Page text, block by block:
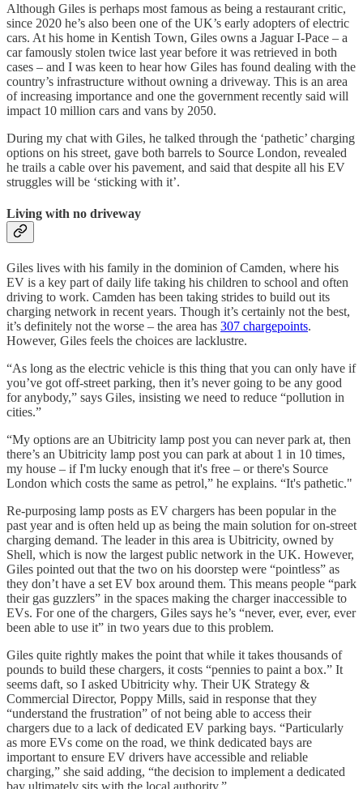
Although Giles is perhaps most famous as being a restaurant critic,
since 2020 he’s also been one of the UK’s early adopters of electric
cars. At his home in Kentish Town, Giles owns a Jaguar I-Pace – a
car famously stolen twice last year before it was retrieved in both
cases – and I was keen to hear how Giles has found dealing with the
country’s infrastructure without owning a driveway. This is an area
of increasing importance and one the government recently said will
impact 10 million cars and vans by 2050.
During my chat with Giles, he talked through the ‘pathetic’ charging
options on his street, gave both barrels to Source London, revealed
he trails a cable over his pavement, and said that despite all his EV
struggles will be ‘sticking with it’.
Living with no driveway
Giles lives with his family in the dominion of Camden, where his
EV is a key part of daily life taking his children to school and often
driving to work. Camden has been taking strides to build out its
charging network in recent years. Though it’s certainly not the best,
it’s definitely not the worse – the area has 307 chargepoints.
However, Giles feels the choices are lacklustre.
“As long as the electric vehicle is this thing that you can only have if
you’ve got off-street parking, then it’s never going to be any good
for anybody,” says Giles, insisting we need to reduce “pollution in
cities.”
“My options are an Ubitricity lamp post you can never park at, then
there’s an Ubitricity lamp post you can park at about 1 in 10 times,
my house – if I'm lucky enough that it's free – or there's Source
London which costs the same as petrol,” he explains. “It's pathetic."
Re-purposing lamp posts as EV chargers has been popular in the
past year and is often held up as being the main solution for on-street
charging demand. The leader in this area is Ubitricity, owned by
Shell, which is now the largest public network in the UK. However,
Giles pointed out that the two on his doorstep were “pointless” as
they don’t have a set EV box around them. This means people “park
their gas guzzlers” in the spaces making the charger inaccessible to
EVs. For one of the chargers, Giles says he’s “never, ever, ever, ever
been able to use it” in two years due to this problem.
Giles quite rightly makes the point that while it takes thousands of
pounds to build these chargers, it costs “pennies to paint a box.” It
seems daft, so I asked Ubitricity why. Their UK Strategy &
Commercial Director, Poppy Mills, said in response that they
“understand the frustration” of not being able to access their
chargers due to a lack of dedicated EV parking bays. “Particularly
as more EVs come on the road, we think dedicated bays are
important to ensure EV drivers have accessible and reliable
charging,” she said adding, “the decision to implement a dedicated
bay ultimately sits with the local authority.”